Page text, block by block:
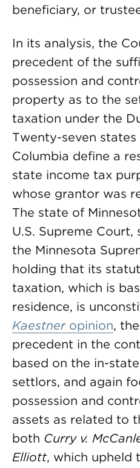
beneficiary, or
In its analysis, the
precedent of the
possession and
property as to the
taxation under the
Twenty-seven
Columbia define a
state income tax
whose grantor was
The state of
U.S. Supreme
the Minnesota
holding that its
taxation, which is
residence, is
Kaestneropinion,
precedent in the
based on the in-
settlors, and again
possession and
assets as related to
both Curry v.
Elliott, which upheld